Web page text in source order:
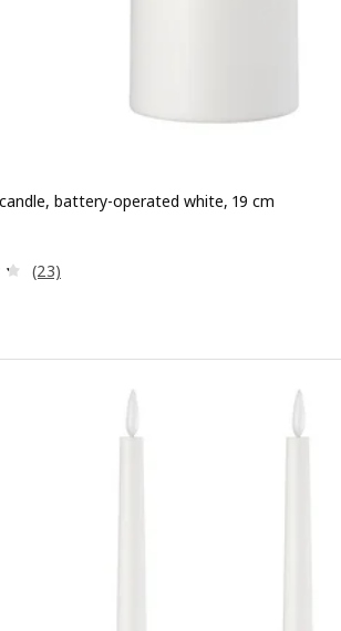
battery-operated white, 19 cm
Review: 4.3 out of 5 stars. Total reviews:
(23)